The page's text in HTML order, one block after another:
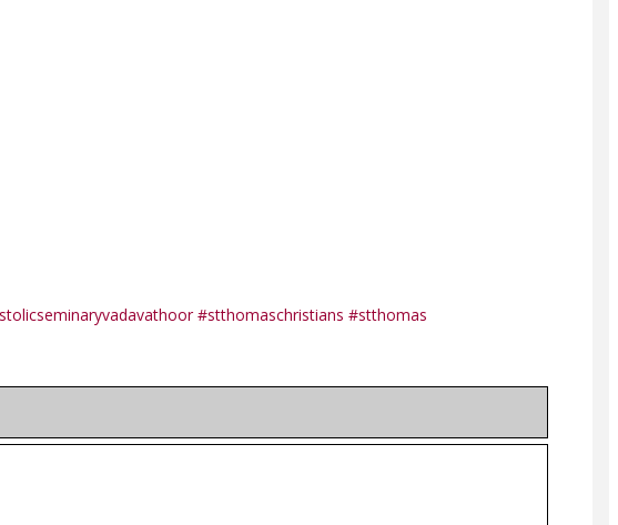
#stthomaschristians #stthomas